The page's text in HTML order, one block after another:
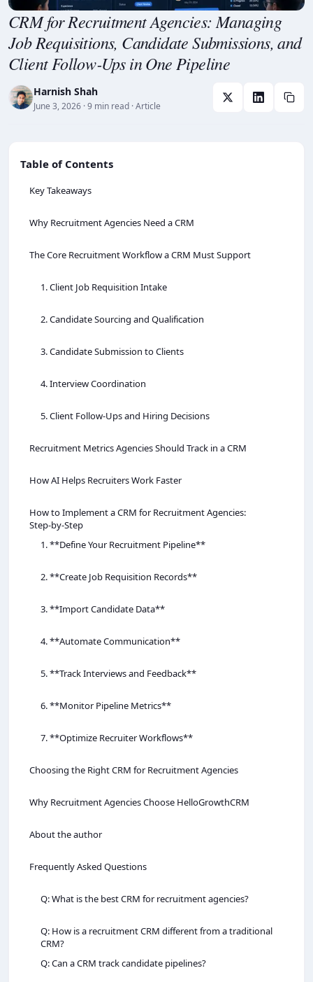
CRM for Recruitment Agencies: Managing
Job Requisitions, Candidate Submissions, and
Client Follow‑Ups in One Pipeline
Harnish Shah
June 3, 2026 · 9 min read · Article
Table of Contents
Key Takeaways
Why Recruitment Agencies Need a CRM
The Core Recruitment Workflow a CRM Must Support
1. Client Job Requisition Intake
2. Candidate Sourcing and Qualification
3. Candidate Submission to Clients
4. Interview Coordination
5. Client Follow‑Ups and Hiring Decisions
Recruitment Metrics Agencies Should Track in a CRM
How AI Helps Recruiters Work Faster
How to Implement a CRM for Recruitment Agencies:
Step‑by‑Step
1. **Define Your Recruitment Pipeline**
2. **Create Job Requisition Records**
3. **Import Candidate Data**
4. **Automate Communication**
5. **Track Interviews and Feedback**
6. **Monitor Pipeline Metrics**
7. **Optimize Recruiter Workflows**
Choosing the Right CRM for Recruitment Agencies
Why Recruitment Agencies Choose HelloGrowthCRM
About the author
Frequently Asked Questions
Q: What is the best CRM for recruitment agencies?
Q: How is a recruitment CRM different from a traditional
CRM?
Q: Can a CRM track candidate pipelines?